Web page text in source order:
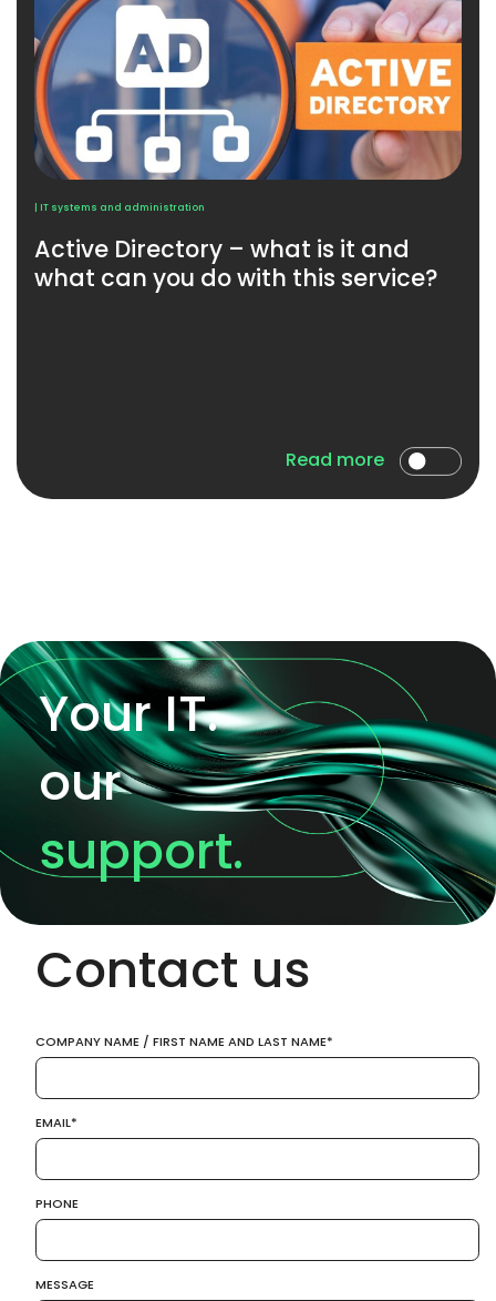
| IT systems and administration
Active Directory – what is it and
what can you do with this service?
Read more
Your IT.
our
support.
Contact us
COMPANY NAME / FIRST NAME AND LAST NAME
EMAIL
PHONE
MESSAGE